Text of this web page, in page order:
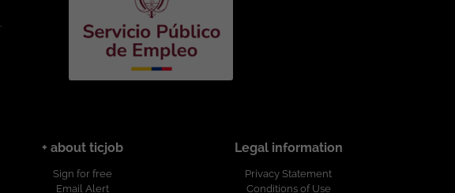
+ about ticjob
Sign for free
Email Alert
Legal information
Privacy Statement
Conditions of Use